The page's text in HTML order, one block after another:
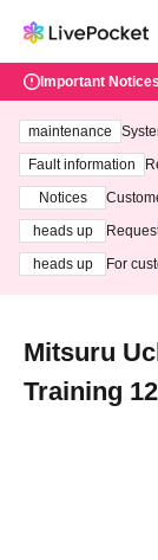
Important Notices
maintenance
ting
Fault information
Notices
heads up
heads up
For
Mitsuru
Training